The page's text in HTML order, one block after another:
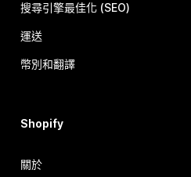
搜尋引擎最佳化 (SEO)
運送
幣別和翻譯
Shopify
關於